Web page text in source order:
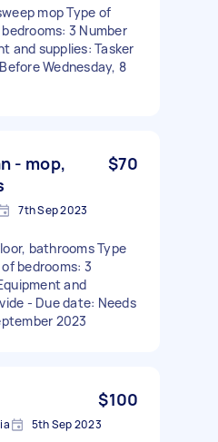
mop Type of
3 Number
and supplies: Tasker
Wednesday, 8
- mop,
$70
7th Sep 2023
bathrooms Type
bedrooms: 3
and
- Due date: Needs
2023
$100
5th Sep 2023